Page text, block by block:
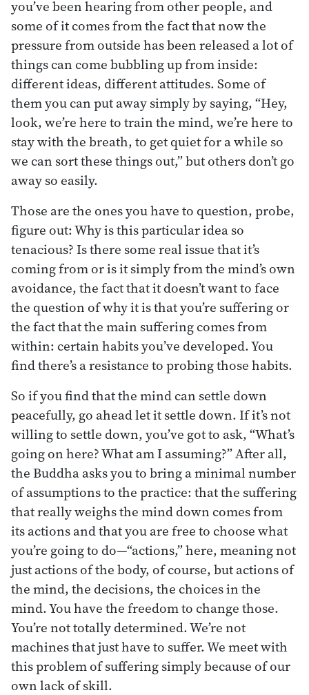
you’ve been hearing from other people, and
some of it comes from the fact that now the
pressure from outside has been released a lot of
things can come bubbling up from inside:
different ideas, different attitudes. Some of
them you can put away simply by saying, “Hey,
look, we’re here to train the mind, we’re here to
stay with the breath, to get quiet for a while so
we can sort these things out,” but others don’t go
away so easily.
Those are the ones you have to question, probe,
figure out: Why is this particular idea so
tenacious? Is there some real issue that it’s
coming from or is it simply from the mind’s own
avoidance, the fact that it doesn’t want to face
the question of why it is that you’re suffering or
the fact that the main suffering comes from
within: certain habits you’ve developed. You
find there’s a resistance to probing those habits.
So if you find that the mind can settle down
peacefully, go ahead let it settle down. If it’s not
willing to settle down, you’ve got to ask, “What’s
going on here? What am I assuming?” After all,
the Buddha asks you to bring a minimal number
of assumptions to the practice: that the suffering
that really weighs the mind down comes from
its actions and that you are free to choose what
you’re going to do—“actions,” here, meaning not
just actions of the body, of course, but actions of
the mind, the decisions, the choices in the
mind. You have the freedom to change those.
You’re not totally determined. We’re not
machines that just have to suffer. We meet with
this problem of suffering simply because of our
own lack of skill.